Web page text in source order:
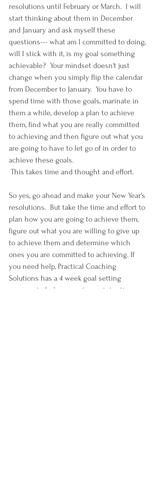
resolutions until February or March.  I will
start thinking about them in December
and January and ask myself these
questions--- what am I committed to doing,
will I stick with it, is my goal something
achievable?  Your mindset doesn't just
change when you simply flip the calendar
from December to January.  You have to
spend time with those goals, marinate in
them a while, develop a plan to achieve
them, find what you are really committed
to achieving and then figure out what you
are going to have to let go of in order to
achieve these goals.
This takes time and thought and effort.
So yes, go ahead and make your New Year's
resolutions.  But take the time and effort to
plan how you are going to achieve them,
figure out what you are willing to give up
to achieve them and determine which
ones you are committed to achieving. If
you need help, Practical Coaching
Solutions has a 4 week goal setting
program to help you set your intentions,